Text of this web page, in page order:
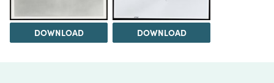
DOWNLOAD DOWNLOAD